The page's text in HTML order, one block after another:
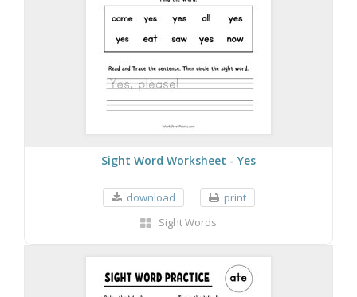
Sight Word Worksheet - Yes
download
print
Sight Words